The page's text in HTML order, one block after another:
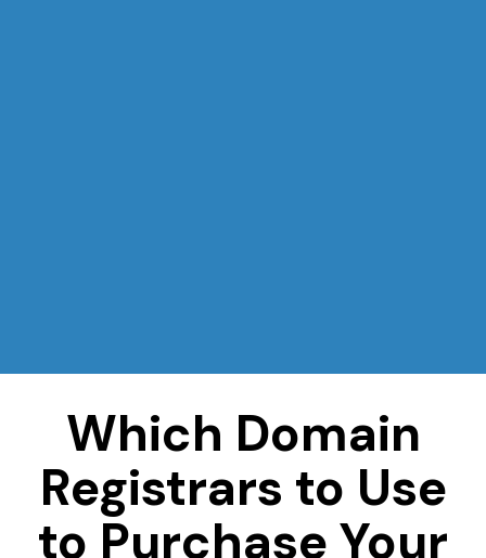
Which Domain
Registrars to Use
to Purchase Your